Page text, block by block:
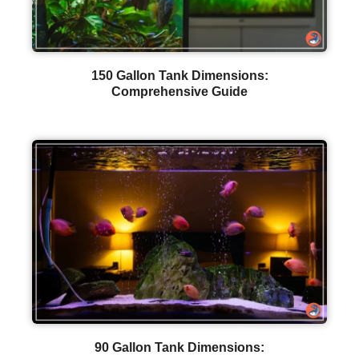
150 Gallon Tank Dimensions:
Comprehensive Guide
90 Gallon Tank Dimensions: